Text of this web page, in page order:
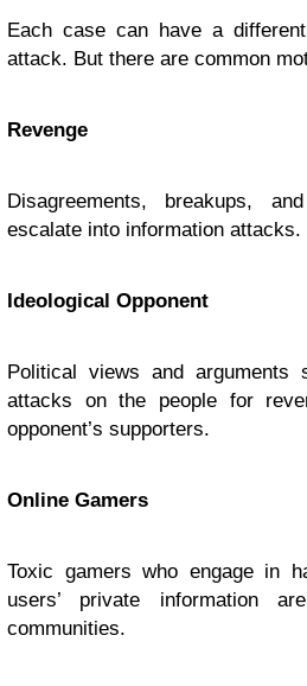
Each case can have a
attack. But there are common
Revenge
Disagreements, breakups,
escalate into information attacks.
Ideological Opponent
Political views and arguments
attacks on the people for
opponent’s supporters.
Online Gamers
Toxic gamers who engage in
users’ private information
communities.